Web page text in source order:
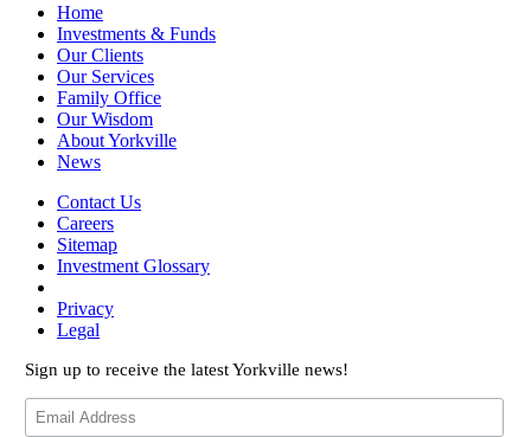
Home
Investments & Funds
Our Clients
Our Services
Family Office
Our Wisdom
About Yorkville
News
Contact Us
Careers
Sitemap
Investment Glossary
Privacy
Legal
Sign up to receive the latest Yorkville news!